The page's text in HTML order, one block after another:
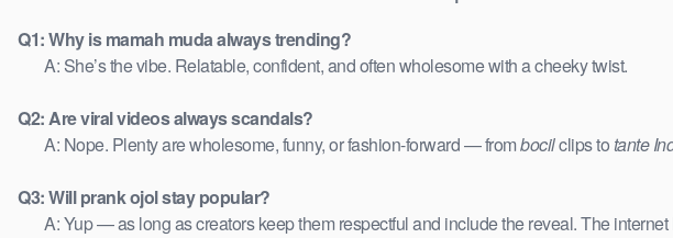
Q1: Why is mamah muda always trending?
A: She’s the vibe. Relatable, confident, and often wholesome with a cheeky twist.
Q2: Are viral videos always scandals?
A: Nope. Plenty are wholesome, funny, or fashion-forward — frombocilclips totante
Q3: Will prank ojol stay popular?
A: Yup — as long as creators keep them respectful and include the reveal. The